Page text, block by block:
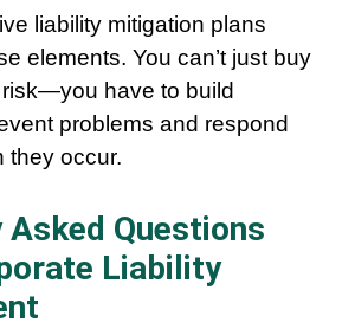
liability mitigation plans
elements. You can’t just buy
have to build
problems and respond
they occur.
Asked Questions
Liability